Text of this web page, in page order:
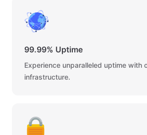
99.99% Uptime
Experience unparalleled uptime with
infrastructure.